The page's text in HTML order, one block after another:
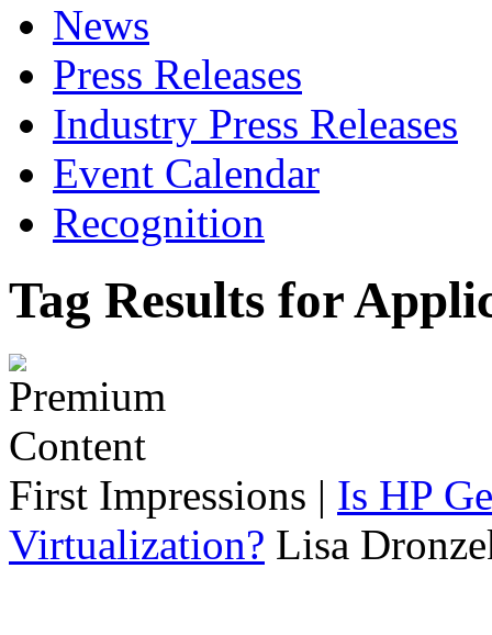
News
Press Releases
Industry Press Releases
Event Calendar
Recognition
Tag Results for
First Impressions | Is HP
Virtualization? Lisa